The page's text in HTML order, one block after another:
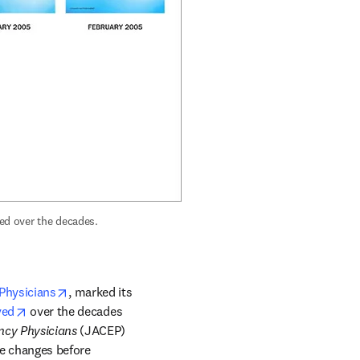
opens in new tab/window
, marked its
opens in new tab/window
over the decades
Physicians (JACEP)
changes before